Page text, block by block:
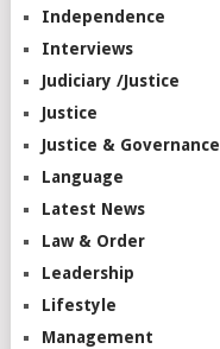
Independence
Interviews
Judiciary /Justice
Justice
Justice & Governance
Language
Latest News
Law & Order
Leadership
Lifestyle
Management